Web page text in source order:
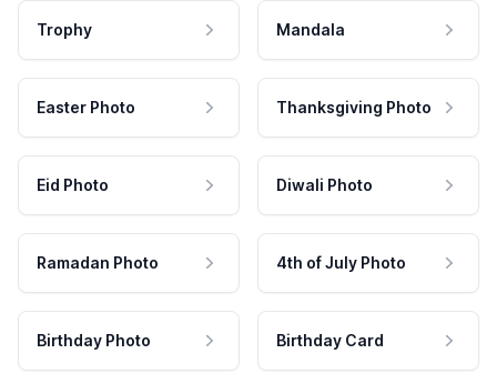
Trophy Mandala
Easter Photo Thanksgiving Photo
Eid Photo Diwali Photo
Ramadan Photo 4th of July Photo
Birthday Photo Birthday Card